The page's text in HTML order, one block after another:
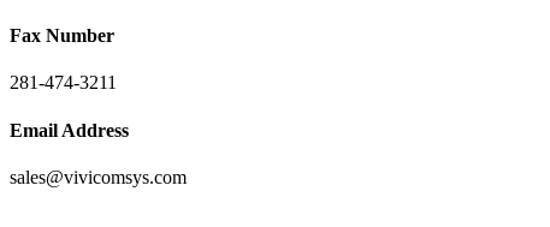
Fax Number
281-474-3211
Email Address
sales@vivicomsys.com